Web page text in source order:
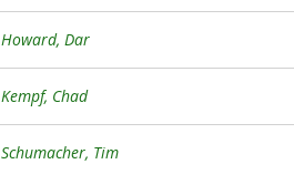
Howard, Dar
Kempf, Chad
Schumacher, Tim